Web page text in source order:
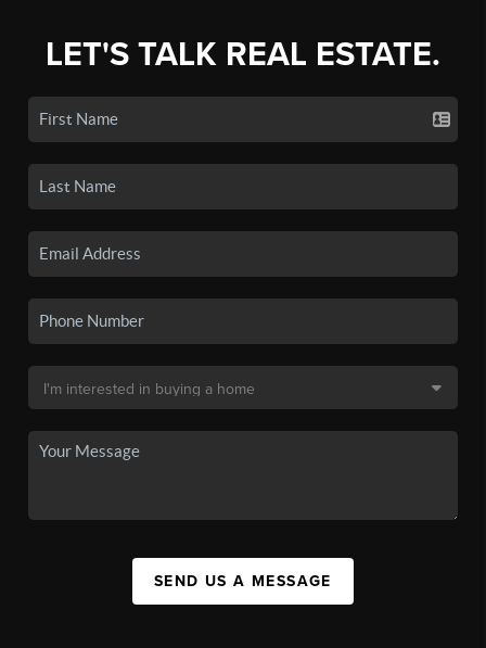
LET'S TALK REAL ESTATE.
SEND US A MESSAGE